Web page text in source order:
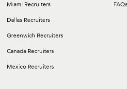
Miami Recruiters
Dallas Recruiters
Greenwich Recruiters
Canada Recruiters
Mexico Recruiters
FAQs